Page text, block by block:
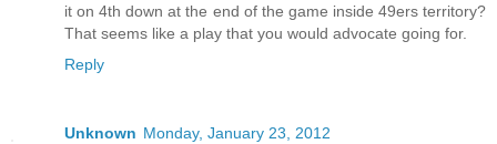
it on 4th down at the end of the game inside 49ers territory?
That seems like a play that you would advocate going for.
Reply
Unknown Monday, January 23, 2012